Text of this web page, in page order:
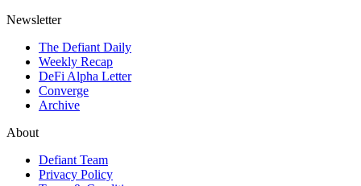
Newsletter
The Defiant Daily
Weekly Recap
DeFi Alpha Letter
Converge
Archive
About
Defiant Team
Privacy Policy